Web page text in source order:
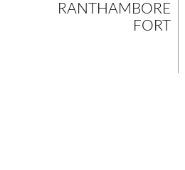
RANTHAMBORE
FORT